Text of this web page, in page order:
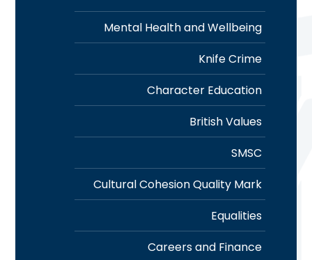
Mental Health and Wellbeing
Knife Crime
Character Education
British Values
SMSC
Cultural Cohesion Quality Mark
Equalities
Careers and Finance